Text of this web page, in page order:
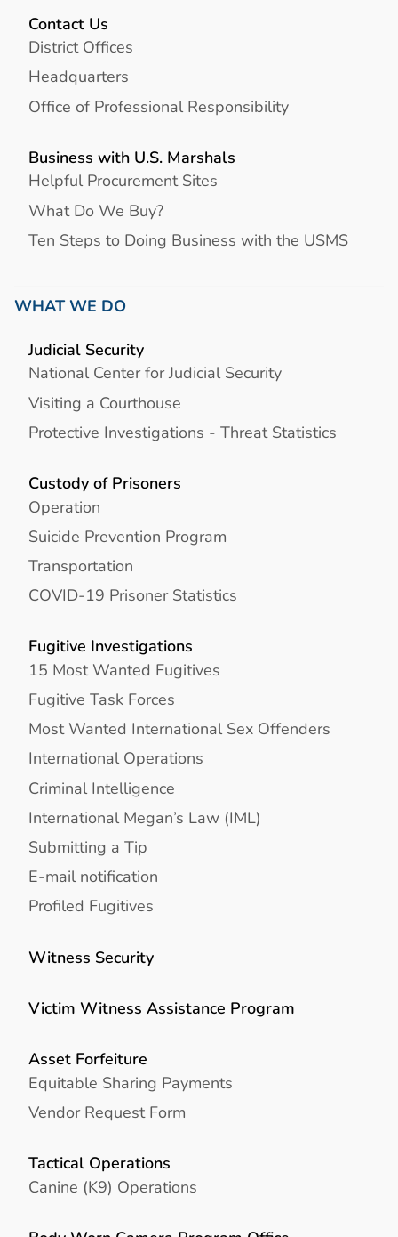
Contact Us
District Offices
Headquarters
Office of Professional Responsibility
Business with U.S. Marshals
Helpful Procurement Sites
What Do We Buy?
Ten Steps to Doing Business with the USMS
WHAT WE DO
Judicial Security
National Center for Judicial Security
Visiting a Courthouse
Protective Investigations - Threat Statistics
Custody of Prisoners
Operation
Suicide Prevention Program
Transportation
COVID-19 Prisoner Statistics
Fugitive Investigations
15 Most Wanted Fugitives
Fugitive Task Forces
Most Wanted International Sex Offenders
International Operations
Criminal Intelligence
International Megan’s Law (IML)
Submitting a Tip
E-mail notification
Profiled Fugitives
Witness Security
Victim Witness Assistance Program
Asset Forfeiture
Equitable Sharing Payments
Vendor Request Form
Tactical Operations
Canine (K9) Operations